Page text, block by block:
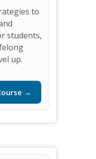
to
students,
up.
→